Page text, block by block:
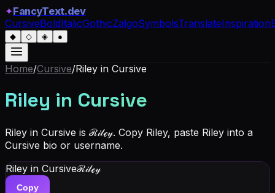
✦FancyText.dev
CursiveBoldItalicGothicZalgoSymbolsTranslateInspiration
◆ ◇ ◈ ●
Home/Cursive/Riley in Cursive
Riley in Cursive
Riley in Cursive is ℛ𝒾𝓁ℯ𝓎. Copy Riley, paste Riley into a
Cursive bio or username.
Riley in Cursiveℛ𝒾𝓁ℯ𝓎
Copy